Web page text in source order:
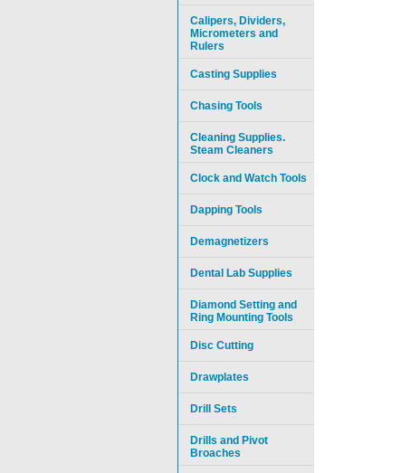
Calipers, Dividers,
Micrometers and
Rulers
Casting Supplies
Chasing Tools
Cleaning Supplies.
Steam Cleaners
Clock and Watch Tools
Dapping Tools
Demagnetizers
Dental Lab Supplies
Diamond Setting and
Ring Mounting Tools
Disc Cutting
Drawplates
Drill Sets
Drills and Pivot
Broaches